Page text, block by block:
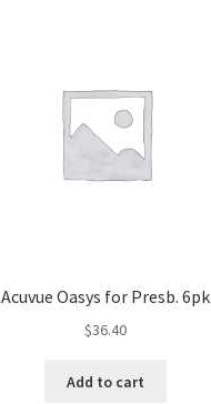
Acuvue Oasys for Presb. 6pk
$36.40
Add to cart